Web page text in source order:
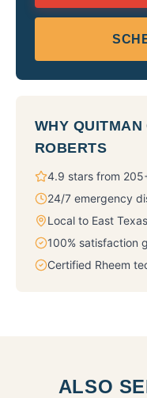
WHY QUITMAN
ROBERTS
4.9 stars from
24/7 emergency
Local to East
100% satisfaction
Certified Rheem
ALSO